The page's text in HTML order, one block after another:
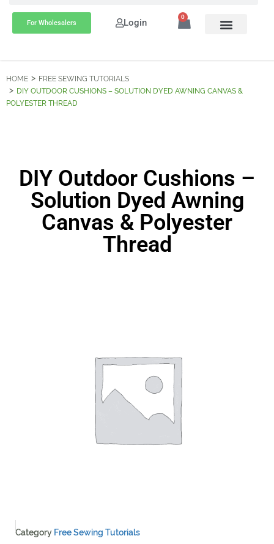
For Wholesalers Login 0
HOME
FREE SEWING TUTORIALS
DIY OUTDOOR CUSHIONS – SOLUTION DYED AWNING CANVAS &
POLYESTER THREAD
DIY Outdoor Cushions –
Solution Dyed Awning
Canvas & Polyester
Thread
Category Free Sewing Tutorials